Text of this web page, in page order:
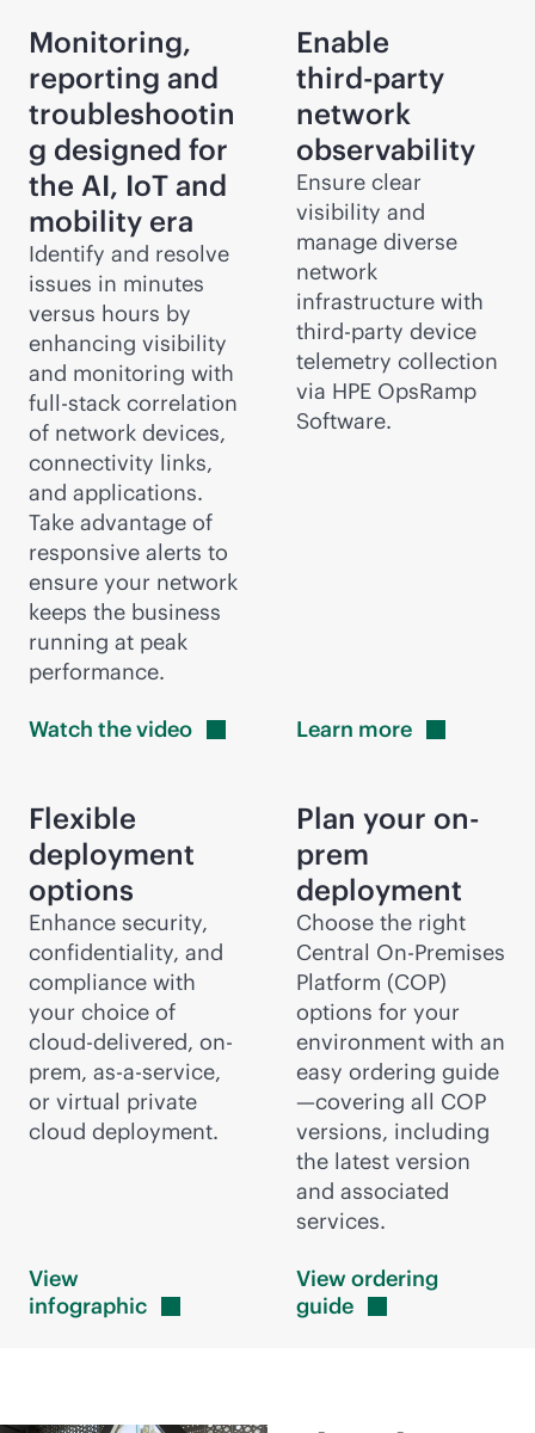
Monitoring,
reporting and
troubleshootin
g designed for
the AI, IoT and
mobility era
Identify and resolve
issues in minutes
versus hours by
enhancing visibility
and monitoring with
full-stack correlation
of network devices,
connectivity links,
and applications.
Take advantage of
responsive alerts to
ensure your network
keeps the business
running at peak
performance.
Watch thevideo
Enable
third-party
network
observability
Ensure clear
visibility and
manage diverse
network
infrastructure with
third-party device
telemetry collection
via HPE OpsRamp
Software.
Learn more
Flexible
deployment
options
Enhance security,
confidentiality, and
compliance with
your choice of
cloud-delivered, on-
prem, as-a-service,
or virtual private
cloud deployment.
View
infographic
Plan your on-
prem
deployment
Choose the right
Central On-Premises
Platform (COP)
options for your
environment with an
easy ordering guide
—covering all COP
versions, including
the latest version
and associated
services.
View ordering
guide